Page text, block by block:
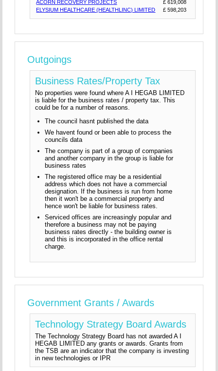
ACORN RECOVERY PROJECTS
£ 619,008
ELYSIUM HEALTHCARE (HEALTHLINC) LIMITED
£ 598,203
Outgoings
Business Rates/Property Tax
No properties were found where A I HEGAB LIMITED
is liable for the business rates / property tax. This
could be for a number of reasons.
The council hasnt published the data
We havent found or been able to process the
councils data
The company is part of a group of companies
and another company in the group is liable for
business rates
The registered office may be a residential
address which does not have a commercial
designation. If the business is run from home
then it won't be a commercial property and
hence won't be liable for business rates.
Serviced offices are increasingly popular and
therefore a business may not be paying
business rates directly - the building owner is
and this is incorporated in the office rental
charge.
Government Grants / Awards
Technology Strategy Board Awards
The Technology Strategy Board has not awarded A I
HEGAB LIMITED any grants or awards. Grants from
the TSB are an indicator that the company is investing
in new technologies or IPR